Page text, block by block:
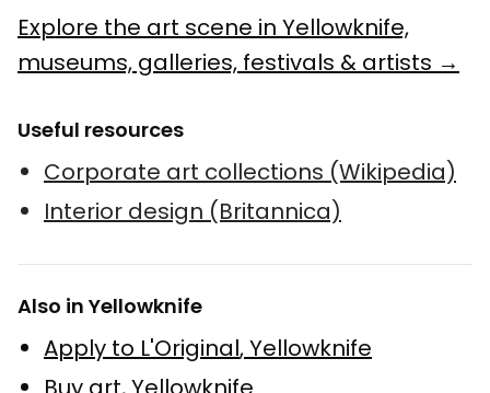
Explore the art scene in Yellowknife,
museums, galleries, festivals & artists →
Useful resources
Corporate art collections (Wikipedia)
Interior design (Britannica)
Also in Yellowknife
Apply to L'Original,Yellowknife